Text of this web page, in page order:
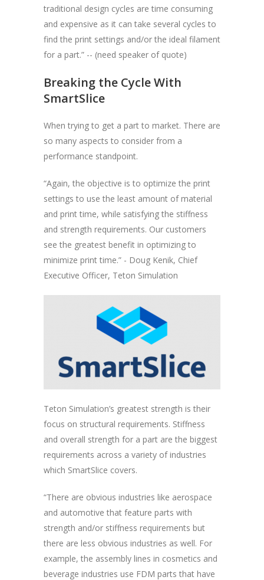
traditional design cycles are time consuming
and expensive as it can take several cycles to
find the print settings and/or the ideal filament
for a part.” -- (need speaker of quote)
Breaking the Cycle With
SmartSlice
When trying to get a part to market. There are
so many aspects to consider from a
performance standpoint.
“Again, the objective is to optimize the print
settings to use the least amount of material
and print time, while satisfying the stiffness
and strength requirements. Our customers
see the greatest benefit in optimizing to
minimize print time.” - Doug Kenik, Chief
Executive Officer, Teton Simulation
Teton Simulation’s greatest strength is their
focus on structural requirements. Stiffness
and overall strength for a part are the biggest
requirements across a variety of industries
which SmartSlice covers.
“There are obvious industries like aerospace
and automotive that feature parts with
strength and/or stiffness requirements but
there are less obvious industries as well. For
example, the assembly lines in cosmetics and
beverage industries use FDM parts that have